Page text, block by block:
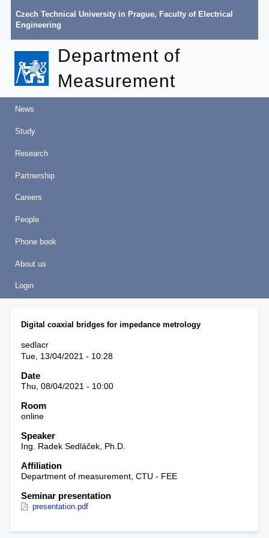
Czech Technical University in Prague, Faculty of Electrical
Engineering
Department of
Measurement
News
Study
Research
Partnership
Careers
People
Phone book
About us
Login
Digital coaxial bridges for impedance metrology
sedlacr
Tue, 13/04/2021 - 10:28
Date
Thu, 08/04/2021 - 10:00
Room
online
Speaker
Ing. Radek Sedláček, Ph.D.
Affiliation
Department of measurement, CTU - FEE
Seminar presentation
presentation.pdf